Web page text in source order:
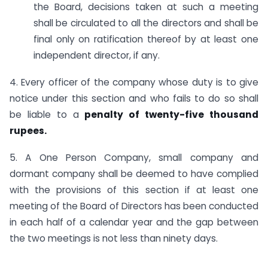
the Board, decisions taken at such a meeting
shall be circulated to all the directors and shall be
final only on ratification thereof by at least one
independent director, if any.
4. Every officer of the company whose duty is to give
notice under this section and who fails to do so shall
be liable to a penalty of twenty-five thousand
rupees.
5. A One Person Company, small company and
dormant company shall be deemed to have complied
with the provisions of this section if at least one
meeting of the Board of Directors has been conducted
in each half of a calendar year and the gap between
the two meetings is not less than ninety days.